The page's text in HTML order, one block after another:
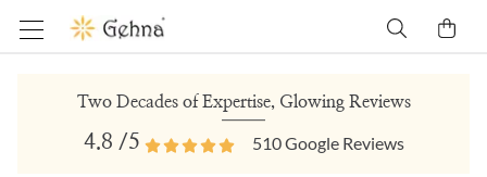
Two Decades of Expertise, Glowing Reviews
4.8 /5 510Google Reviews